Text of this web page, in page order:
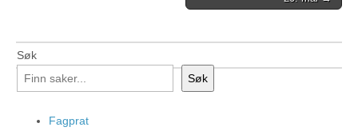
Søk
Søk
Fagprat